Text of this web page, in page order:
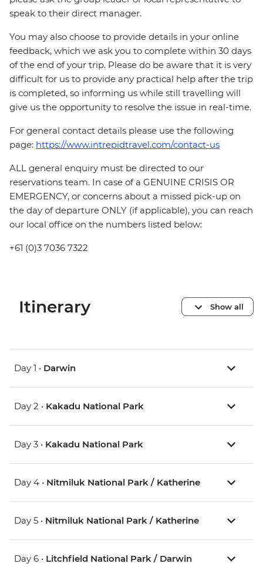
speak to their direct manager.
You may also choose to provide details in your online
feedback, which we ask you to complete within 30 days
of the end of your trip. Please do be aware that it is very
difficult for us to provide any practical help after the trip
is completed, so informing us while still travelling will
give us the opportunity to resolve the issue in real-time.
For general contact details please use the following
page: https://www.intrepidtravel.com/contact-us
ALL general enquiry must be directed to our
reservations team. In case of a GENUINE CRISIS OR
EMERGENCY, or concerns about a missed pick-up on
the day of departure ONLY (if applicable), you can reach
our local office on the numbers listed below:
+61 (0)3 7036 7322
Itinerary Show all
Day 1 • Darwin
Day 2 • Kakadu National Park
Day 3 • Kakadu National Park
Day 4 • Nitmiluk National Park / Katherine
Day 5 • Nitmiluk National Park / Katherine
Day 6 • Litchfield National Park / Darwin